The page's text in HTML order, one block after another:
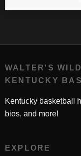
WALTER'S
KENTUCKY
Kentucky basketball
bios, and more!
EXPLORE